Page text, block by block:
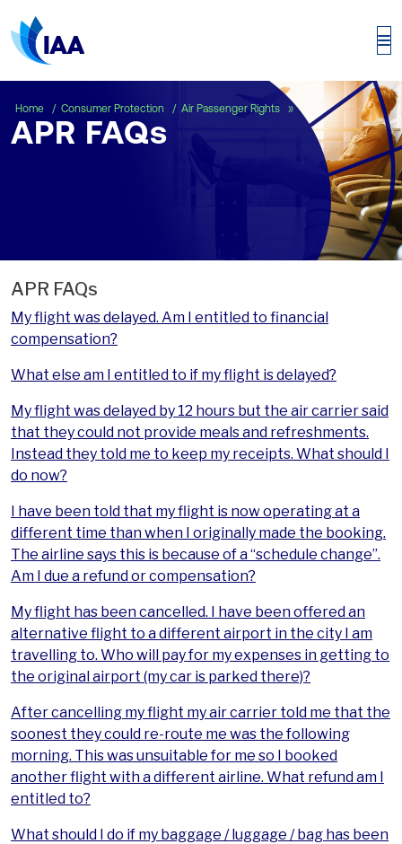
Home Consumer Protection Air Passenger Rights APR FAQs
APR FAQs
APR FAQs
My flight was delayed. Am I entitled to financial
compensation?
What else am I entitled to if my flight is delayed?
My flight was delayed by 12 hours but the air carrier said
that they could not provide meals and refreshments.
Instead they told me to keep my receipts. What should I
do now?
I have been told that my flight is now operating at a
different time than when I originally made the booking.
The airline says this is because of a “schedule change”.
Am I due a refund or compensation?
My flight has been cancelled. I have been offered an
alternative flight to a different airport in the city I am
travelling to. Who will pay for my expenses in getting to
the original airport (my car is parked there)?
After cancelling my flight my air carrier told me that the
soonest they could re-route me was the following
morning. This was unsuitable for me so I booked
another flight with a different airline. What refund am I
entitled to?
What should I do if my baggage / luggage / bag has been